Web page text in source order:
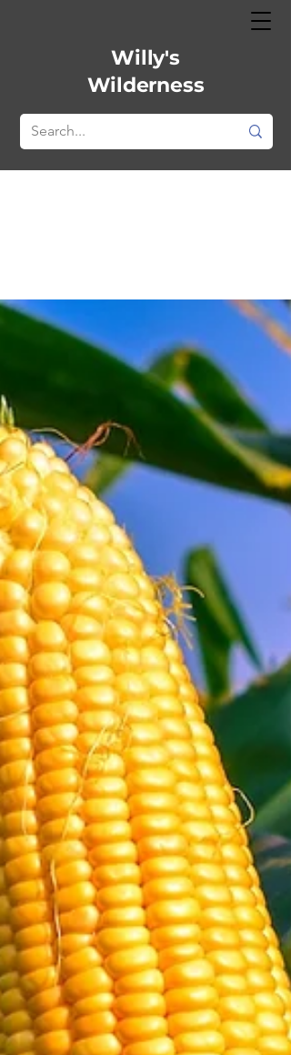
Willy's
Wilderness